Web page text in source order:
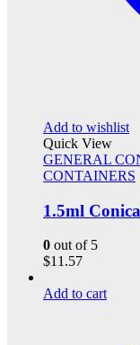
Add to wishlist
Quick View
GENERAL
CONTAINERS
1.5ml
0 out of 5
$11.57
Add to cart